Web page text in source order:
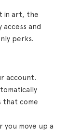
in art, the
and
perks.
account.
that come
you move up a